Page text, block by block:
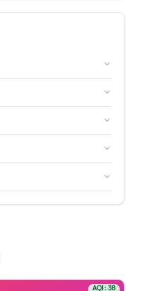
AQI: 38